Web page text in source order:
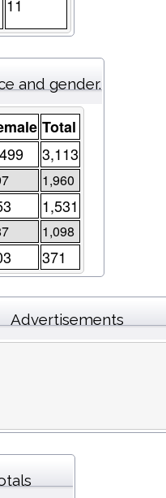
11
and gender.
Total
3,113
1,960
1,531
1,098
371
Advertisements